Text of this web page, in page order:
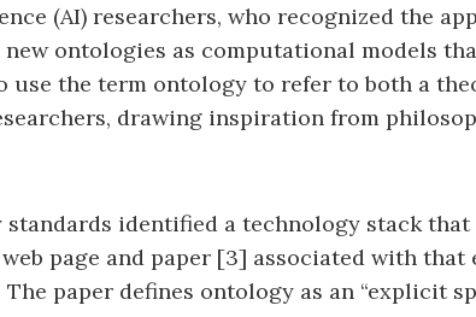
(AI) researchers, who recognized the
ontologies as computational models
the term ontology to refer to both a
drawing inspiration from
identified a technology stack
page and paper [3] associated with
paper defines ontology as an “explicit